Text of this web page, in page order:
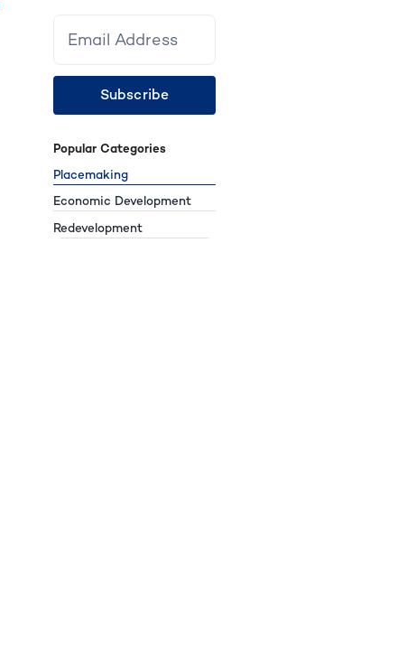
Subscribe
Popular Categories
Placemaking
Economic Development
Redevelopment